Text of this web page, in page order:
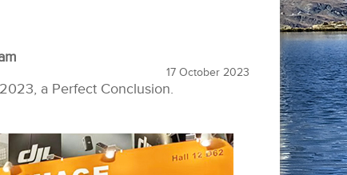
17 October 2023
a Perfect Conclusion.